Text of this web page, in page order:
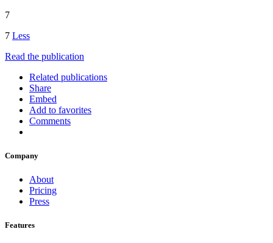
7
7 Less
Read the publication
Related publications
Share
Embed
Add to favorites
Comments
Company
About
Pricing
Press
Features